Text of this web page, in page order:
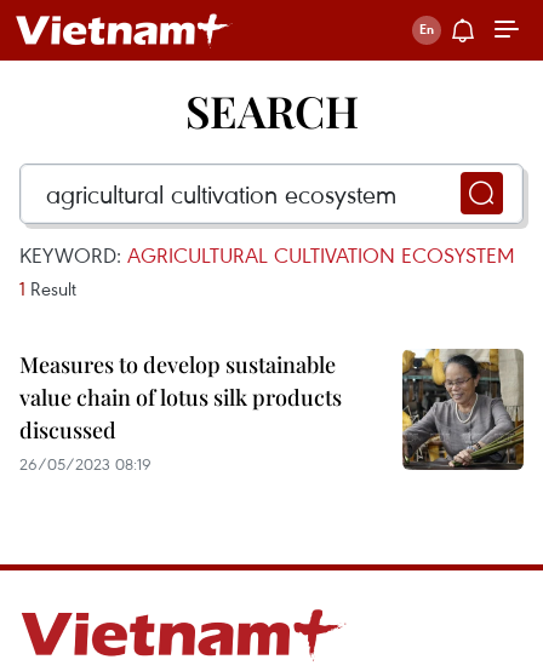
SEARCH
KEYWORD: AGRICULTURAL CULTIVATION ECOSYSTEM
1 Result
Measures to develop sustainable
value chain of lotus silk products
discussed
26/05/2023 08:19